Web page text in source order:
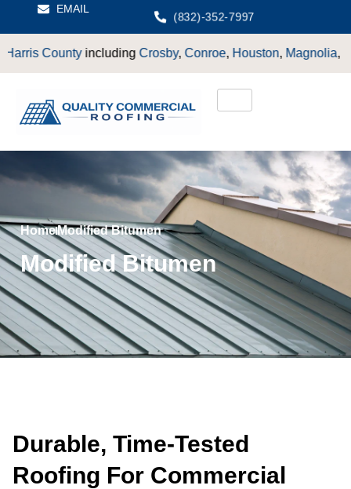
EMAIL
(832)-352-7997
Countyincluding Crosby,Conroe,Houston,Magnolia,
HomeModified Bitumen
Modified Bitumen
Durable, Time-Tested
Roofing For Commercial